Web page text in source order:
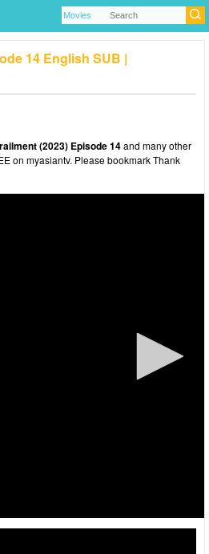
14 English SUB |
(2023) Episode 14and many other
on myasiantv. Please bookmark Thank